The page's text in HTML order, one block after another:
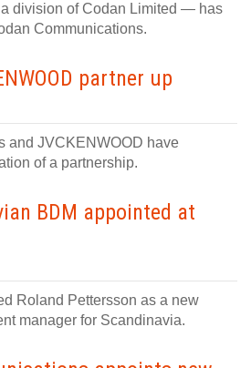
division of Codan Limited — has
Communications.
partner up
and JVCKENWOOD have
of a partnership.
BDM appointed at
Roland Pettersson as a new
manager for Scandinavia.